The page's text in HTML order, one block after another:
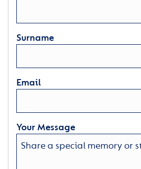
Surname
Email
Your Message